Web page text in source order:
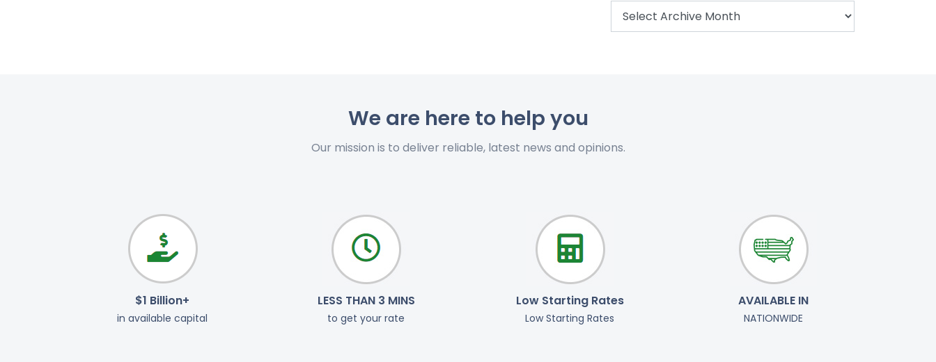
We are here to help you
Our mission is to deliver reliable, latest news and opinions.
$1 Billion+
in available capital
LESS THAN 3 MINS
to get your rate
Low Starting Rates
Low Starting Rates
AVAILABLE IN
NATIONWIDE